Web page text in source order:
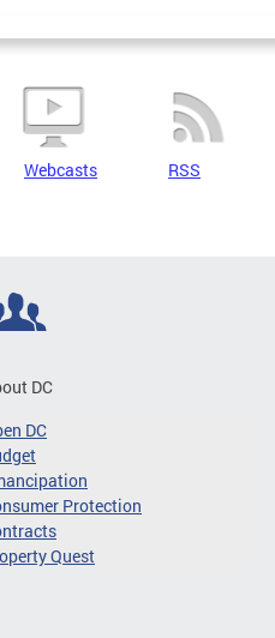
Webcasts RSS
DC
DC
Protection
Quest